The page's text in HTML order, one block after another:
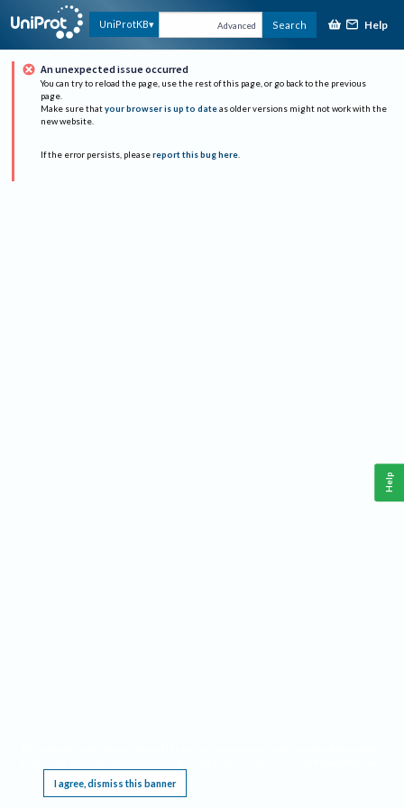
UniProtKB Advanced Search Help
An unexpected issue occurred
You can try to reload the page, use the rest of this page, or go back to the previous
page.
Make sure that your browser is up to date as older versions might not work with the
new website.
If the error persists, please report this bug here.
I agree, dismiss this banner
Help